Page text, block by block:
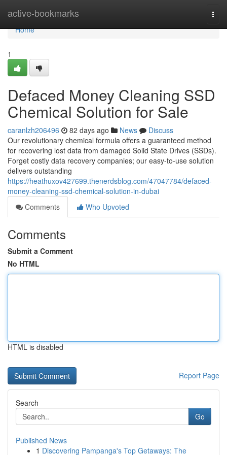
active-bookmarks
Home
Home
1
Defaced Money Cleaning SSD
Chemical Solution for Sale
caranlzh206496 82 days ago News
Discuss
Our revolutionary chemical formula offers a guaranteed method
for recovering lost data from damaged Solid State Drives (SSDs).
Forget costly data recovery companies; our easy-to-use solution
delivers outstanding
https://heathuxov427699.thenerdsblog.com/47047784/defaced-
money-cleaning-ssd-chemical-solution-in-dubai
Comments
Who Upvoted
Comments
Submit a Comment
No HTML
HTML is disabled
Report Page
Search
Go
Published News
1 Discovering Pampanga's Top Getaways: The